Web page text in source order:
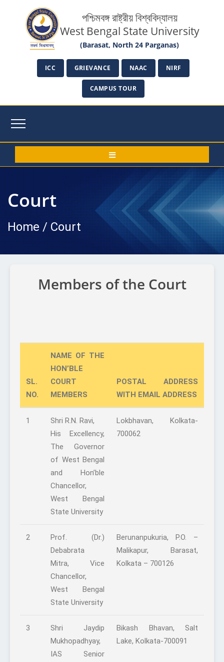
পশ্চিমবঙ্গ রাষ্ট্রীয় বিশ্ববিদ্যালয়
West Bengal State University
(Barasat, North 24 Parganas)
ICC GRIEVANCE NAAC NIRF
CAMPUS TOUR
Court
Home / Court
Members of the Court
SL.
NO.
NAME OF THE
HON’BLE
COURT
MEMBERS
POSTAL ADDRESS
WITH EMAIL ADDRESS
1
Shri R.N. Ravi,
His Excellency,
The Governor
of West Bengal
and Hon’ble
Chancellor,
West Bengal
State University
Lokbhavan, Kolkata-
700062
2
Prof. (Dr.)
Debabrata
Mitra, Vice
Chancellor,
West Bengal
State University
Berunanpukuria, P.O. –
Malikapur, Barasat,
Kolkata – 700126
3
Shri Jaydip
Mukhopadhyay,
IAS Senior
Bikash Bhavan, Salt
Lake, Kolkata-700091